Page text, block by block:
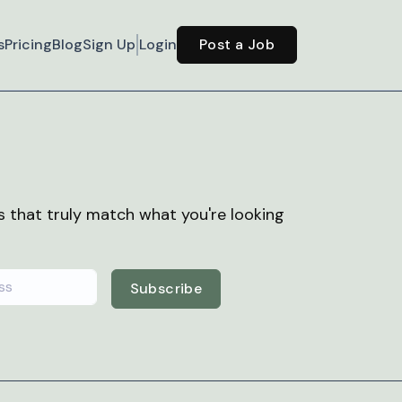
PricingBlogSign Up Login Post a Job
that truly match what you're looking
Subscribe